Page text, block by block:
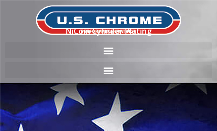
NiCom Cylinder Plating